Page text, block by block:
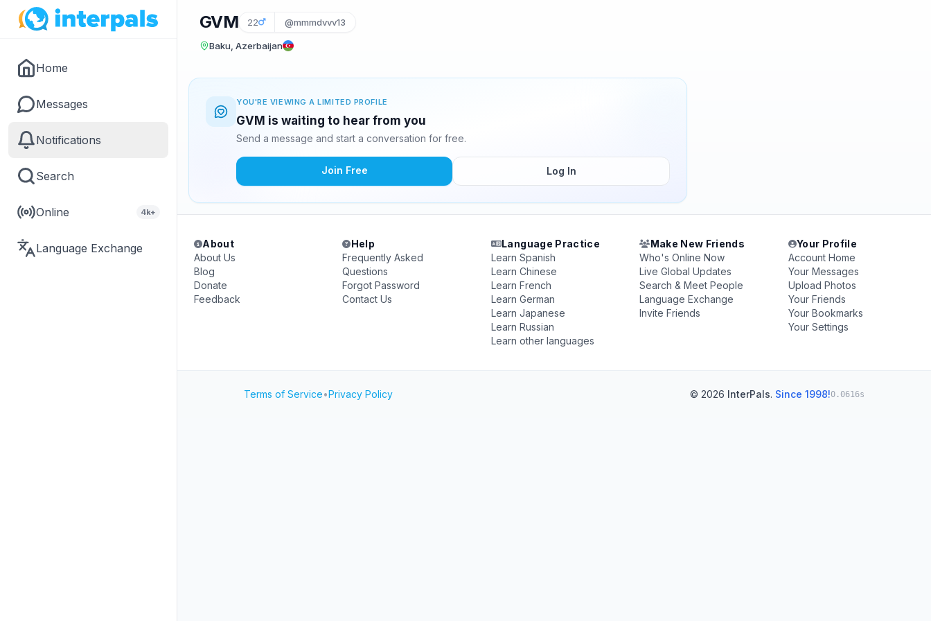
Home
Messages
Notifications
Search
Online 4k+
Language Exchange
GVM 22 @mmmdvvv13
Baku, Azerbaijan
YOU'RE VIEWING A LIMITED PROFILE
GVM is waiting to hear from you
Send a message and start a conversation for free.
Join Free Log In
About
About Us
Blog
Donate
Feedback
Help
Frequently Asked
Questions
Forgot Password
Contact Us
Language Practice
Learn Spanish
Learn Chinese
Learn French
Learn German
Learn Japanese
Learn Russian
Learn other languages
Make New Friends
Who's Online Now
Live Global Updates
Search & Meet People
Language Exchange
Invite Friends
Your Profile
Account Home
Your Messages
Upload Photos
Your Friends
Your Bookmarks
Your Settings
Terms of Service•Privacy Policy © 2026 InterPals. Since 1998!0.0616s